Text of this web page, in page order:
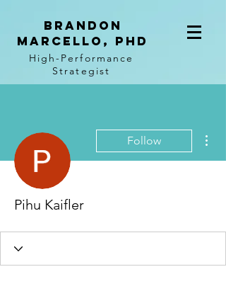
BRANDON
MARCELLO, PhD
High-Performance
Strategist
Follow
Pihu Kaifler